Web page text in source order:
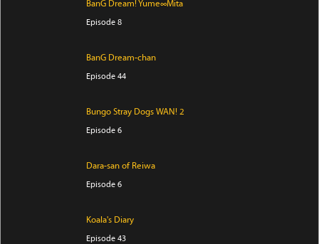
BanG Dream! Yume∞Mita
Episode 8
BanG Dream-chan
Episode 44
Bungo Stray Dogs WAN! 2
Episode 6
Dara-san of Reiwa
Episode 6
Koala's Diary
Episode 43